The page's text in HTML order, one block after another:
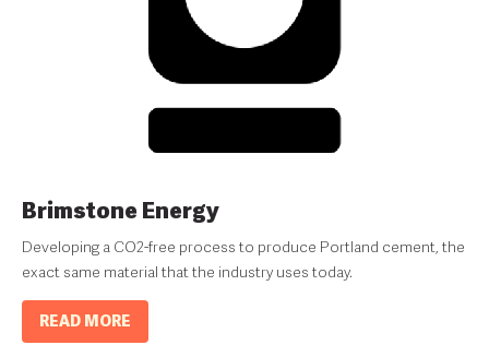
Brimstone Energy
Developing a CO2-free process to produce Portland cement, the
exact same material that the industry uses today.
READ MORE